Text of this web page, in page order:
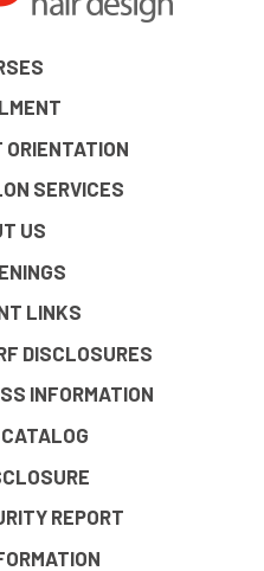
SERVICES
US
LINKS
DISCLOSURES
INFORMATION
REPORT